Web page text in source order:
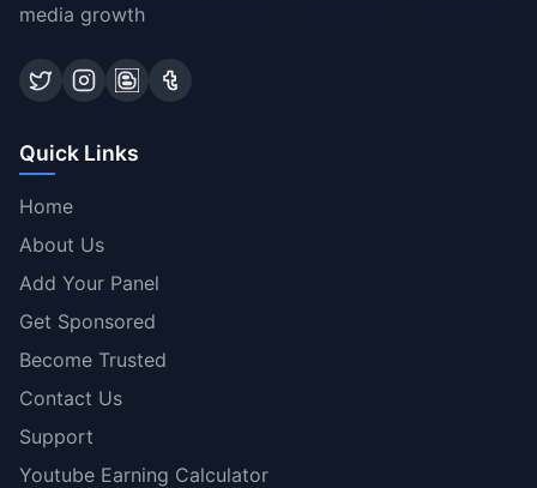
media growth
Quick Links
Home
About Us
Add Your Panel
Get Sponsored
Become Trusted
Contact Us
Support
Youtube Earning Calculator